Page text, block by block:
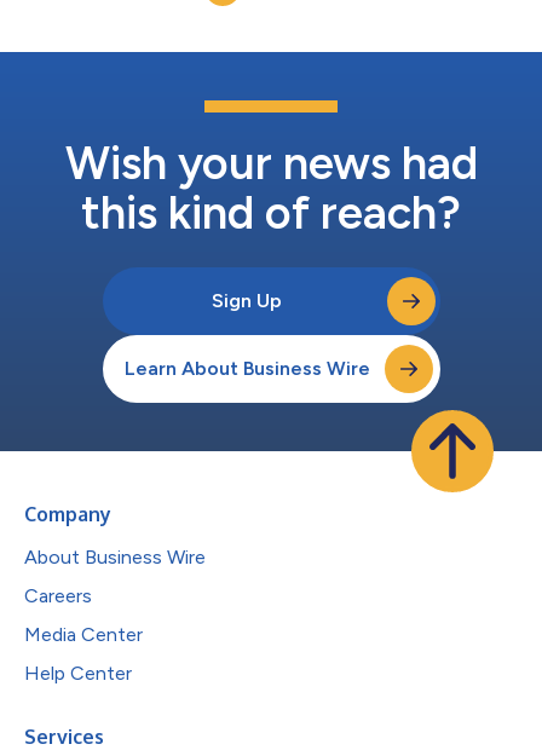
Wish your news had
this kind of reach?
Sign Up
Learn About Business Wire
Company
About Business Wire
Careers
Media Center
Help Center
Services